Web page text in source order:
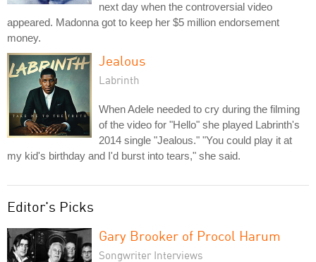
next day when the controversial video
appeared. Madonna got to keep her $5 million endorsement
money.
Jealous
Labrinth
When Adele needed to cry during the filming
of the video for "Hello" she played Labrinth's
2014 single "Jealous." "You could play it at
my kid's birthday and I'd burst into tears," she said.
Editor's Picks
Gary Brooker of Procol Harum
Songwriter Interviews